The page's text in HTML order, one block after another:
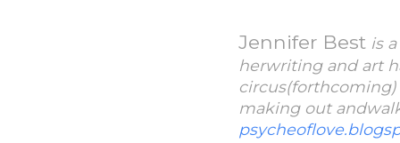
Jennifer Best is
herwriting and art
making out